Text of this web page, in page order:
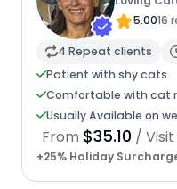
5.0016
4 Repeat clients
Patient with shy cats
Comfortable with cat
Usually Available on
From $35.10 / Visit
+25% Holiday